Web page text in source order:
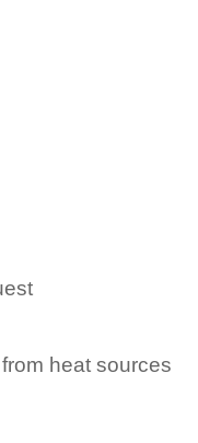
heat sources